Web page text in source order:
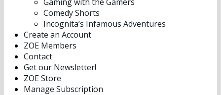
Comedy Shorts
Incognita’s Infamous Adventures
Create an Account
ZOE Members
Contact
Get our Newsletter!
ZOE Store
Manage Subscription